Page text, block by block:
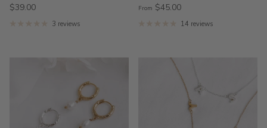
$39.00
3 reviews
From $45.00
14 reviews